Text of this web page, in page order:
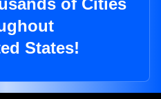
of Cities
States!